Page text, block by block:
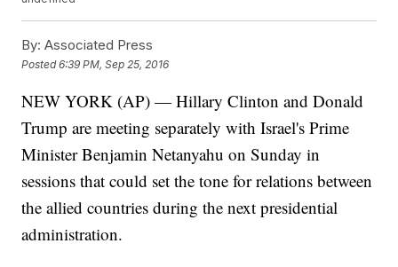
By: Associated Press
Posted6:39 PM, Sep 25, 2016
NEW YORK (AP) — Hillary Clinton and Donald
Trump are meeting separately with Israel's Prime
Minister Benjamin Netanyahu on Sunday in
sessions that could set the tone for relations between
the allied countries during the next presidential
administration.